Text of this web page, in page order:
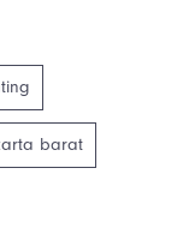
barat